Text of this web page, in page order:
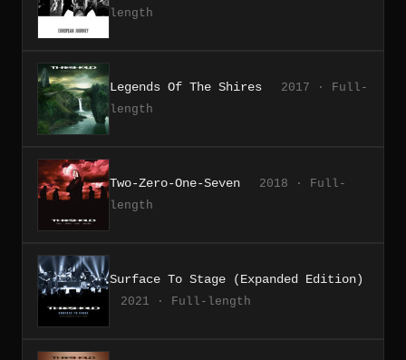
length
Legends Of The Shires
2017 · Full-
length
Two-Zero-One-Seven
2018 · Full-
length
Surface To Stage (Expanded Edition)
2021 · Full-length